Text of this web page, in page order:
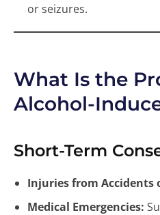
or seizures.
What Is the
Alcohol-
Short-Term
Injuries from Accidents
Medical Emergencies: